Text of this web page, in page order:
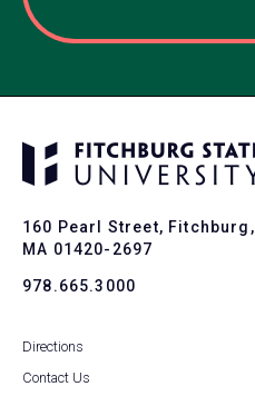
160 Pearl Street, Fitchburg,
MA 01420-2697
978.665.3000
Directions
Contact Us